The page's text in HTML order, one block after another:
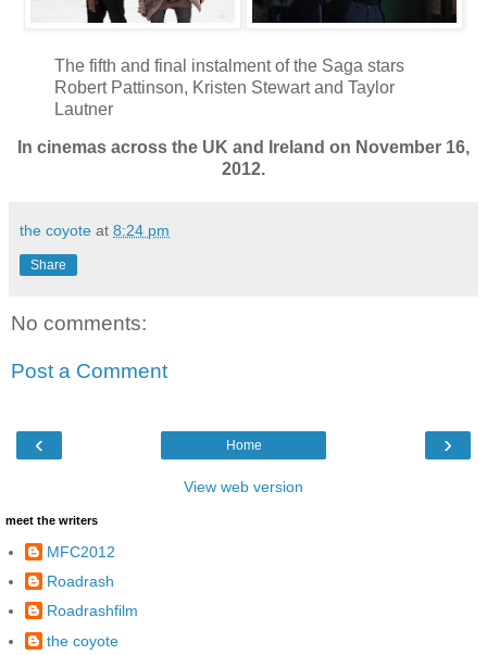
The fifth and final instalment of the Saga stars
Robert Pattinson, Kristen Stewart and Taylor
Lautner
In cinemas across the UK and Ireland on November 16,
2012.
the coyote at 8:24 pm
Share
No comments:
Post a Comment
‹ ›
Home
View web version
meet the writers
MFC2012
Roadrash
Roadrashfilm
the coyote